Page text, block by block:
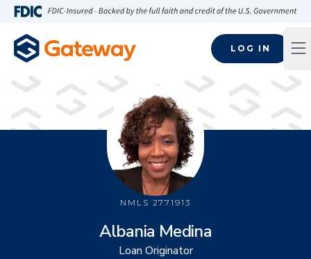
Skip to main content
LOG IN
NMLS 2771913
Albania Medina
Loan Originator